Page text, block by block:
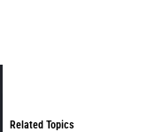
Related Topics